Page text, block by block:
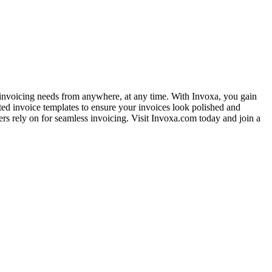
needs from anywhere, at any time. With Invoxa, you gain
invoice templates to ensure your invoices look polished and
rely on for seamless invoicing. Visit Invoxa.com today and join a